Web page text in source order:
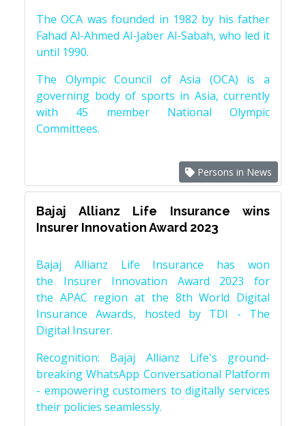
The OCA was founded in 1982 by his father
Fahad Al-Ahmed Al-Jaber Al-Sabah, who led it
until 1990.
The Olympic Council of Asia (OCA) is a
governing body of sports in Asia, currently
with 45 member National Olympic
Committees.
Persons in News
Bajaj Allianz Life Insurance wins
Insurer Innovation Award 2023
Bajaj Allianz Life Insurance has won
the Insurer Innovation Award 2023 for
the APAC region at the 8th World Digital
Insurance Awards, hosted by TDI - The
Digital Insurer.
Recognition: Bajaj Allianz Life's ground-
breaking WhatsApp Conversational Platform
- empowering customers to digitally services
their policies seamlessly.